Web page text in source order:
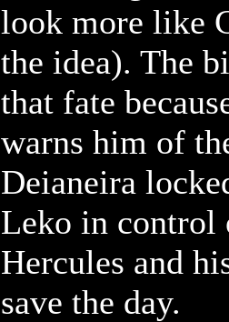
look more like
the idea). The
that fate
warns him of
Deianeira
Leko in control
Hercules and
save the day.